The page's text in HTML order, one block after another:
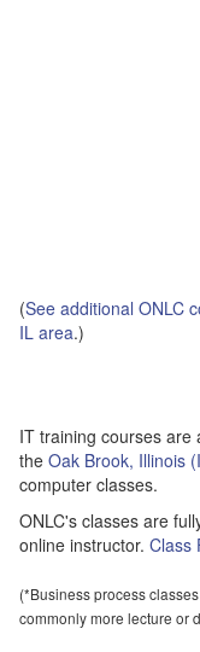
(See additional ONLC
IL area.)
IT training courses are
the Oak Brook, Illinois
computer classes.
ONLC's classes are
online instructor. Class
(*Business process
commonly more lecture or